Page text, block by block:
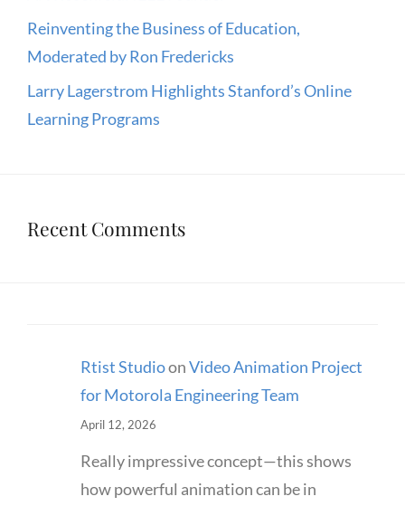
Reinventing the Business of Education,
Moderated by Ron Fredericks
Larry Lagerstrom Highlights Stanford’s Online
Learning Programs
Recent Comments
Rtist StudioonVideo Animation Project
for Motorola Engineering Team
April 12, 2026
Really impressive concept—this shows
how powerful animation can be in